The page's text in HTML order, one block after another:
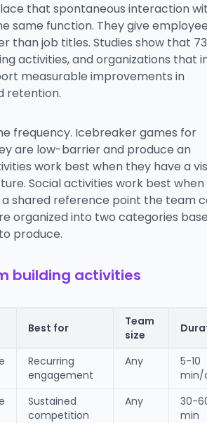
that spontaneous interaction
same function. They give
than job titles. Studies show that
activities, and organizations that
measurable improvements in
retention.
frequency. Icebreaker games for
are low-barrier and produce an
work best when they have a
Social activities work best
shared reference point the team
organized into two categories
produce.
building activities
Best for
Team
size
Recurring
engagement
Any
5-10
min/
Sustained
competition
Any
30-
min